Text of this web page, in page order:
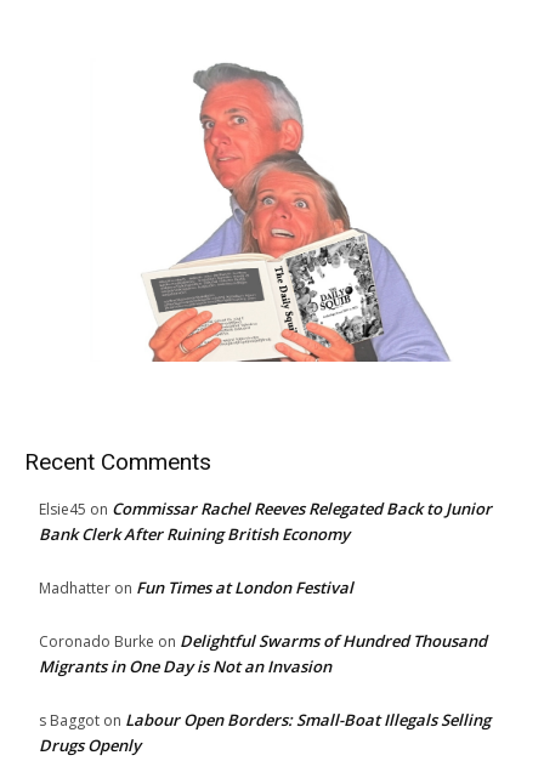
Recent Comments
Elsie45 on Commissar Rachel Reeves Relegated Back to Junior
Bank Clerk After Ruining British Economy
Madhatter on Fun Times at London Festival
Coronado Burke on Delightful Swarms of Hundred Thousand
Migrants in One Day is Not an Invasion
s Baggot on Labour Open Borders: Small-Boat Illegals Selling
Drugs Openly